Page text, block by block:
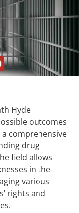
Hyde
outcomes
comprehensive
drug
field allows
in the
various
rights and